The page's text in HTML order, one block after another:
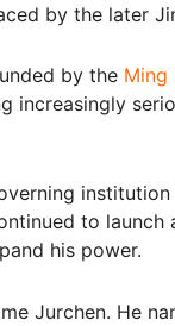
by the later
by the Ming
increasingly
to
his power.
Jurchen. He